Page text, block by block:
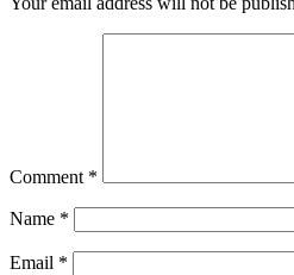
Comment *
Name *
Email *